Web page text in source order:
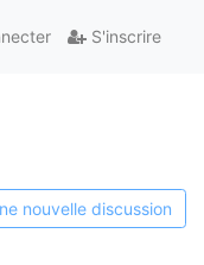
S'inscrire
nouvelle discussion